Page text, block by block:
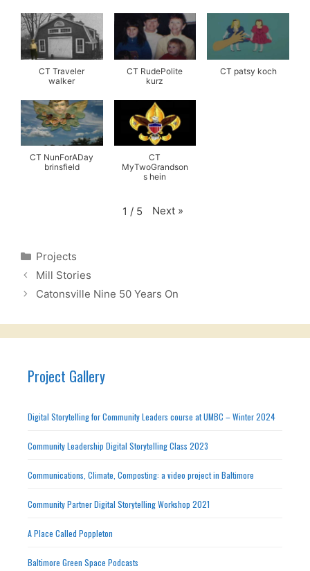
CT Traveler
walker
CT RudePolite
kurz
CT patsy koch
CT NunForADay
brinsfield
CT
MyTwoGrandson
s hein
1 / 5 Next »
Categories
Projects
Mill Stories
Catonsville Nine 50 Years On
Project Gallery
Digital Storytelling for Community Leaders course at UMBC – Winter 2024
Community Leadership Digital Storytelling Class 2023
Communications, Climate, Composting: a video project in Baltimore
Community Partner Digital Storytelling Workshop 2021
A Place Called Poppleton
Baltimore Green Space Podcasts